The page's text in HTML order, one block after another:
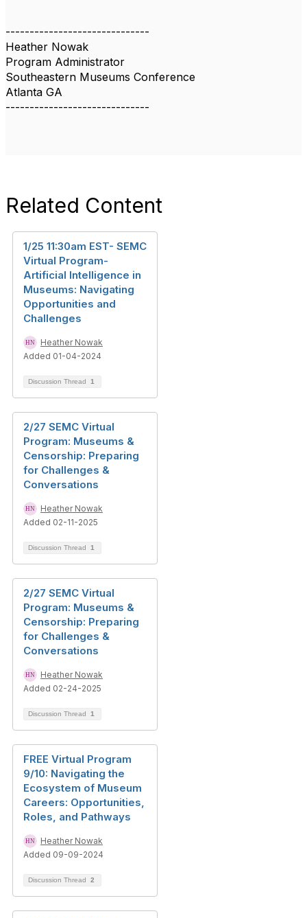
------------------------------
Heather Nowak
Program Administrator
Southeastern Museums Conference
Atlanta GA
------------------------------
Related Content
1/25 11:30am EST- SEMC
Virtual Program-
Artificial Intelligence in
Museums: Navigating
Opportunities and
Challenges
Heather Nowak
Added 01-04-2024
Discussion Thread 1
2/27 SEMC Virtual
Program: Museums &
Censorship: Preparing
for Challenges &
Conversations
Heather Nowak
Added 02-11-2025
Discussion Thread 1
2/27 SEMC Virtual
Program: Museums &
Censorship: Preparing
for Challenges &
Conversations
Heather Nowak
Added 02-24-2025
Discussion Thread 1
FREE Virtual Program
9/10: Navigating the
Ecosystem of Museum
Careers: Opportunities,
Roles, and Pathways
Heather Nowak
Added 09-09-2024
Discussion Thread 2